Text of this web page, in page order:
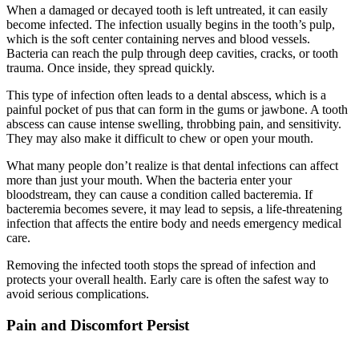
When a damaged or decayed tooth is left untreated, it can easily
become infected. The infection usually begins in the tooth’s pulp,
which is the soft center containing nerves and blood vessels.
Bacteria can reach the pulp through deep cavities, cracks, or tooth
trauma. Once inside, they spread quickly.
This type of infection often leads to a dental abscess, which is a
painful pocket of pus that can form in the gums or jawbone. A tooth
abscess can cause intense swelling, throbbing pain, and sensitivity.
They may also make it difficult to chew or open your mouth.
What many people don’t realize is that dental infections can affect
more than just your mouth. When the bacteria enter your
bloodstream, they can cause a condition called bacteremia. If
bacteremia becomes severe, it may lead to sepsis, a life-threatening
infection that affects the entire body and needs emergency medical
care.
Removing the infected tooth stops the spread of infection and
protects your overall health. Early care is often the safest way to
avoid serious complications.
Pain and Discomfort Persist